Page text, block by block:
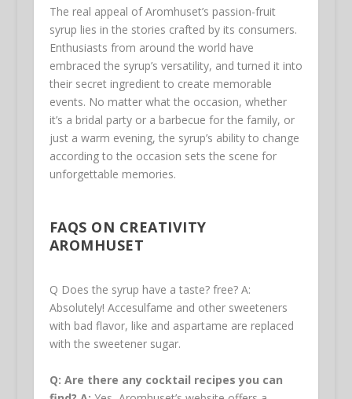
The real appeal of Aromhuset’s passion-fruit
syrup lies in the stories crafted by its consumers.
Enthusiasts from around the world have
embraced the syrup’s versatility, and turned it into
their secret ingredient to create memorable
events. No matter what the occasion, whether
it’s a bridal party or a barbecue for the family, or
just a warm evening, the syrup’s ability to change
according to the occasion sets the scene for
unforgettable memories.
FAQS ON CREATIVITY
AROMHUSET
Q Does the syrup have a taste? free? A:
Absolutely! Accesulfame and other sweeteners
with bad flavor, like and aspartame are replaced
with the sweetener sugar.
Q: Are there any cocktail recipes you can